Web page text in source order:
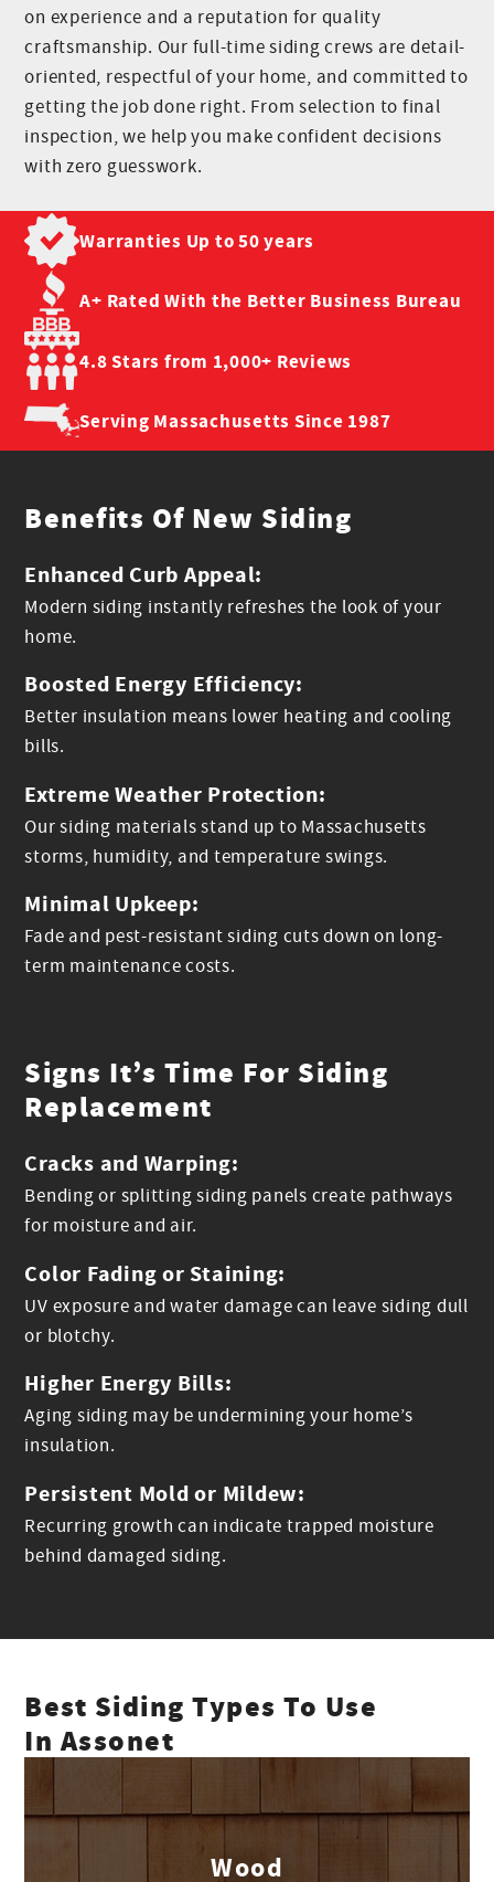
on experience and a reputation for quality
craftsmanship. Our full-time siding crews are detail-
oriented, respectful of your home, and committed to
getting the job done right. From selection to final
inspection, we help you make confident decisions
with zero guesswork.
Warranties Up to50 years
A+ Rated With the Better Business Bureau
4.8 Stars from 1,000+ Reviews
Serving Massachusetts Since 1987
Benefits Of New Siding
Enhanced Curb Appeal:
Modern siding instantly refreshes the look of your
home.
Boosted Energy Efficiency:
Better insulation means lower heating and cooling
bills.
Extreme Weather Protection:
Our siding materials stand up to Massachusetts
storms, humidity, and temperature swings.
Minimal Upkeep:
Fade and pest-resistant siding cuts down on long-
term maintenance costs.
Signs It’s Time For Siding
Replacement
Cracks and Warping:
Bending or splitting siding panels create pathways
for moisture and air.
Color Fading or Staining:
UV exposure and water damage can leave siding dull
or blotchy.
Higher Energy Bills:
Aging siding may be undermining your home’s
insulation.
Persistent Mold or Mildew:
Recurring growth can indicate trapped moisture
behind damaged siding.
Best Siding Types To Use
In Assonet
Wood